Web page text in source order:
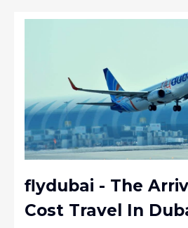
flydubai - The
Cost Travel In